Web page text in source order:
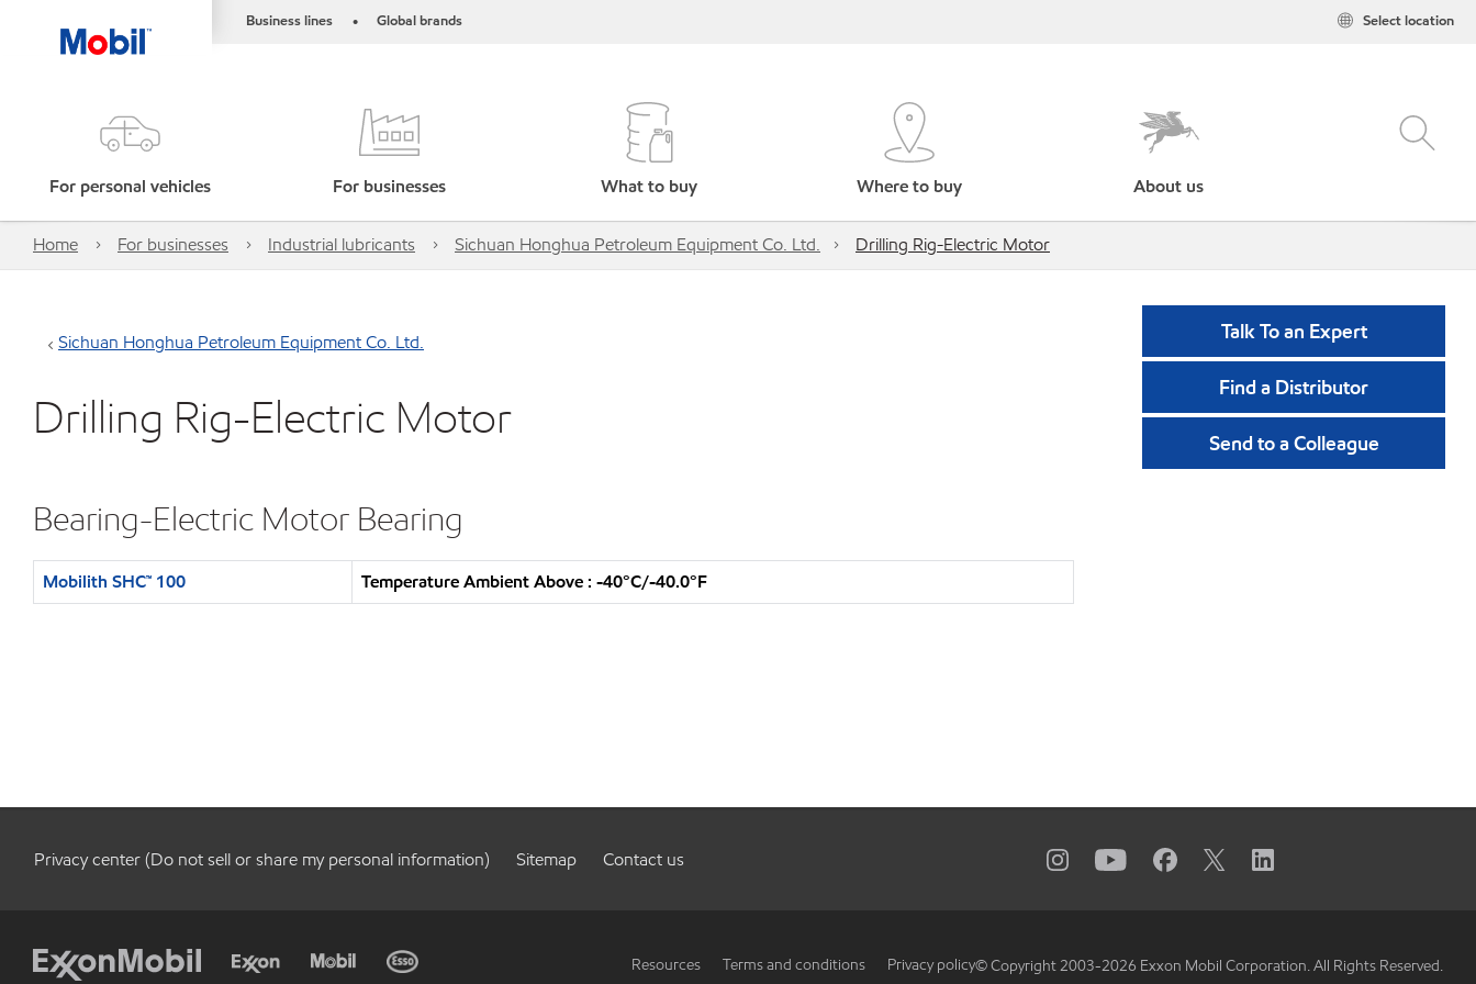
Business lines • Global brands Select location
For personal vehicles For businesses What to buy Where to buy About us
Home For businesses Industrial lubricants Sichuan Honghua Petroleum Equipment Co. Ltd. Drilling Rig-Electric Motor
Sichuan Honghua Petroleum Equipment Co. Ltd.
Drilling Rig-Electric Motor
Bearing-Electric Motor Bearing
Mobilith SHC™ 100 Temperature Ambient Above : -40°C/-40.0°F
Talk To an Expert
Find a Distributor
Send to a Colleague
Privacy center (Do not sell or share my personal information) Sitemap Contact us
Resources Terms and conditions Privacy policy© Copyright 2003-2026 Exxon Mobil Corporation. All Rights Reserved.